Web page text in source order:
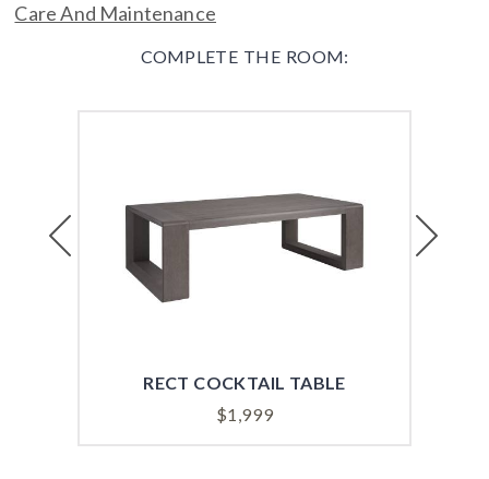
Care And Maintenance
COMPLETE THE ROOM:
RECT COCKTAIL TABLE
$1,999
Previous